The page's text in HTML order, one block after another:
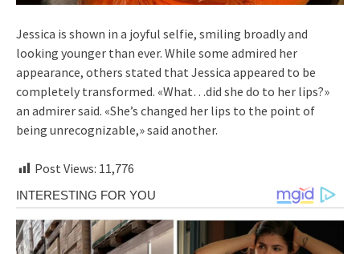
Jessica is shown in a joyful selfie, smiling broadly and
looking younger than ever. While some admired her
appearance, others stated that Jessica appeared to be
completely transformed. «What…did she do to her lips?»
an admirer said. «She’s changed her lips to the point of
being unrecognizable,» said another.
Post Views: 11,776